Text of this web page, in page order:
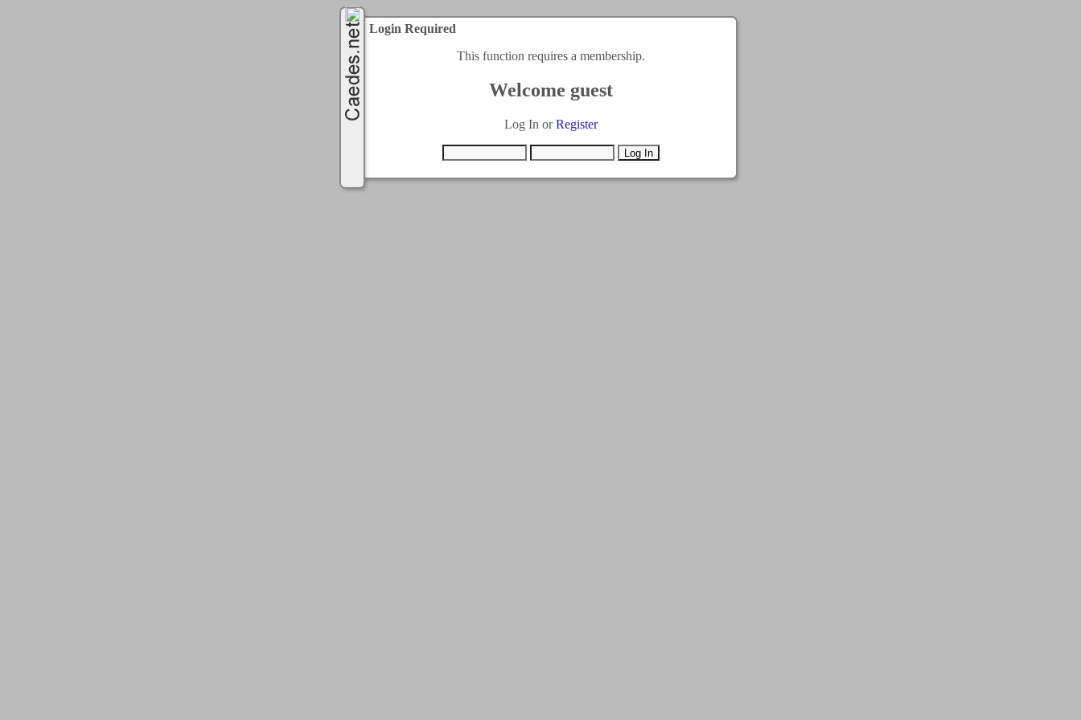
Login Required
This function requires a membership.
Welcome guest
Log In orRegister